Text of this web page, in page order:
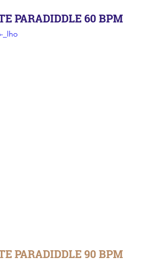
PARADIDDLE 60 BPM
_lho
PARADIDDLE 90 BPM